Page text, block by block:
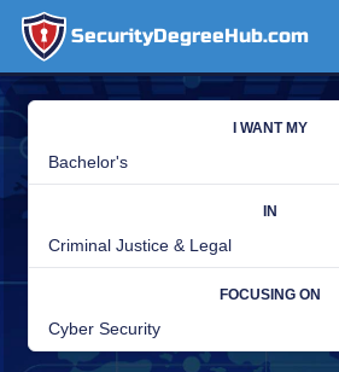
SecurityDegreeHub.com
SKIP
TO
CONTENT